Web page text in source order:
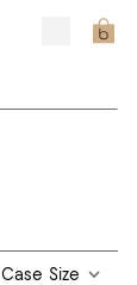
Case Size